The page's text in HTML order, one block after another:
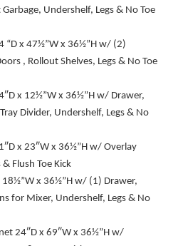
Undershelf, Legs & No Toe
“D x 47½”W x 36½”H w/ (2)
, Rollout Shelves, Legs & No Toe
x 12½”W x 36½”H w/ Drawer,
Divider, Undershelf, Legs & No
x 23″W x 36½”H w/ Overlay
Flush Toe Kick
18½”W x 36½”H w/ (1) Drawer,
for Mixer, Undershelf, Legs & No
24″D x 69″W x 36½”H w/